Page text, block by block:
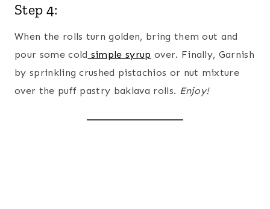
Step 4:
When the rolls turn golden, bring them out and
pour some cold simple syrup over. Finally, Garnish
by sprinkling crushed pistachios or nut mixture
over the puff pastry baklava rolls. Enjoy!